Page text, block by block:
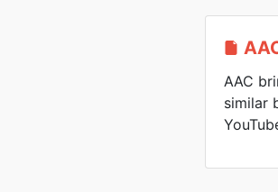
AAC
similar